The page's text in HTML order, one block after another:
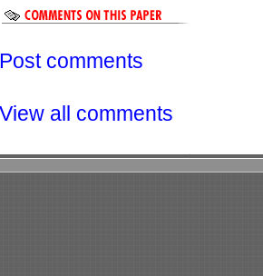
Post comments
View all comments